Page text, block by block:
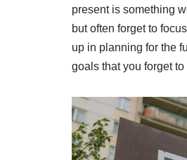
present is something
but often forget to
up in planning for the
goals that you forget